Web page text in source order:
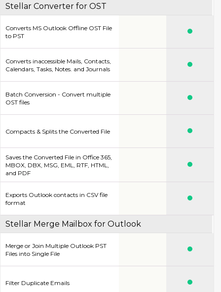
Stellar Converter for OST
Converts MS Outlook Offline OST File
to PST
Converts inaccessible Mails, Contacts,
Calendars, Tasks, Notes. and Journals
Batch Conversion - Convert multiple
OST files
Compacts & Splits the Converted File
Saves the Converted File in Office 365,
MBOX, DBX, MSG, EML, RTF, HTML,
and PDF
Exports Outlook contacts in CSV file
format
Stellar Merge Mailbox for Outlook
Merge or Join Multiple Outlook PST
Files into Single File
Filter Duplicate Emails